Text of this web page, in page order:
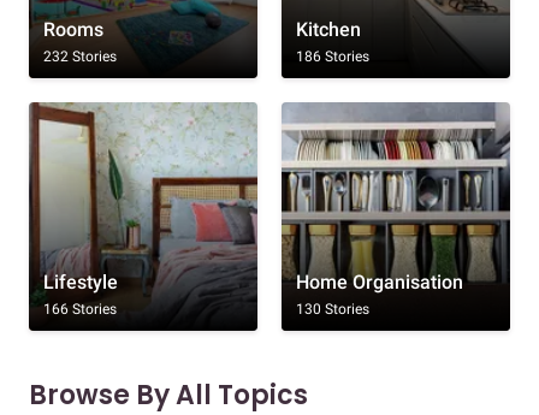
Rooms
232 Stories
Kitchen
186 Stories
Lifestyle
166 Stories
Home Organisation
130 Stories
Browse By All Topics